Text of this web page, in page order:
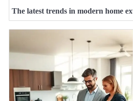
The latest trends in modern home